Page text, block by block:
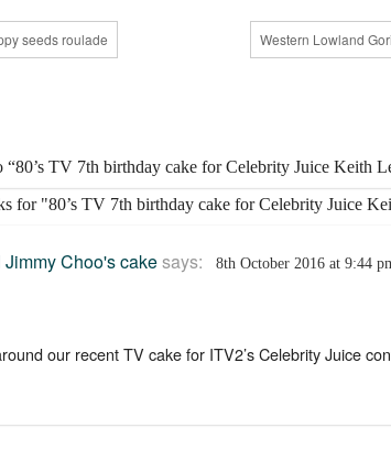
seeds roulade Western Lowland
“80’s TV 7th birthday cake for Celebrity Juice Keith
for "80’s TV 7th birthday cake for Celebrity Juice
Choo's cakesays: 8th October 2016 at 9:44
our recent TV cake for ITV2’s Celebrity Juice